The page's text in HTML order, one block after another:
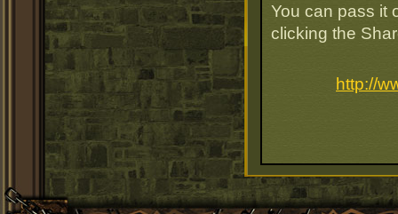
You can pass it
clicking the
http://